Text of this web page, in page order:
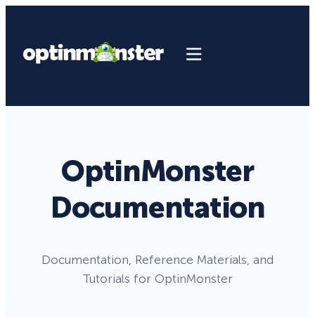
OptinMonster
Documentation
Documentation, Reference Materials, and
Tutorials for OptinMonster